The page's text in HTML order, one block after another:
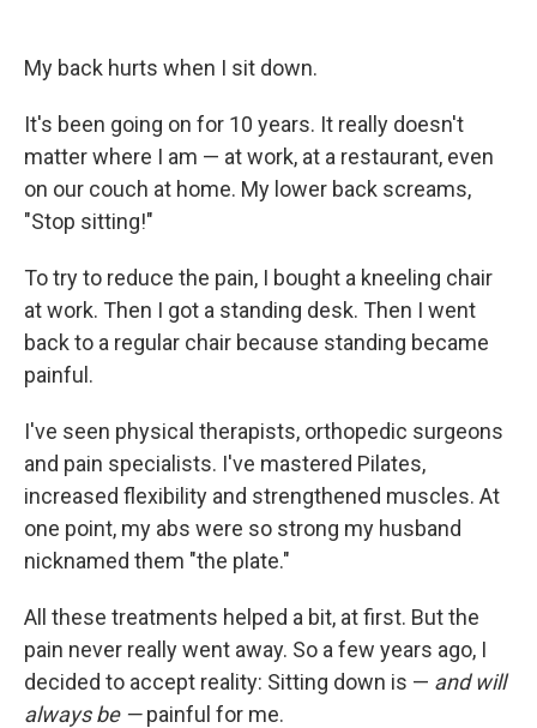
My back hurts when I sit down.
It's been going on for 10 years. It really doesn't
matter where I am — at work, at a restaurant, even
on our couch at home. My lower back screams,
"Stop sitting!"
To try to reduce the pain, I bought a kneeling chair
at work. Then I got a standing desk. Then I went
back to a regular chair because standing became
painful.
I've seen physical therapists, orthopedic surgeons
and pain specialists. I've mastered Pilates,
increased flexibility and strengthened muscles. At
one point, my abs were so strong my husband
nicknamed them "the plate."
All these treatments helped a bit, at first. But the
pain never really went away. So a few years ago, I
decided to accept reality: Sitting down is — and will
always be —painful for me.